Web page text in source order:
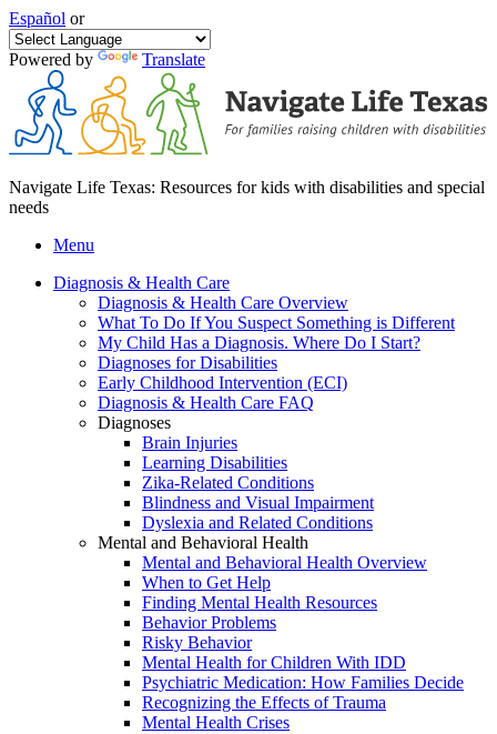
Español or
Powered by Translate
Navigate Life Texas: Resources for kids with disabilities and special
needs
Menu
Diagnosis & Health Care
Diagnosis & Health Care Overview
What To Do If You Suspect Something is Different
My Child Has a Diagnosis. Where Do I Start?
Diagnoses for Disabilities
Early Childhood Intervention (ECI)
Diagnosis & Health Care FAQ
Diagnoses
Brain Injuries
Learning Disabilities
Zika-Related Conditions
Blindness and Visual Impairment
Dyslexia and Related Conditions
Mental and Behavioral Health
Mental and Behavioral Health Overview
When to Get Help
Finding Mental Health Resources
Behavior Problems
Risky Behavior
Mental Health for Children With IDD
Psychiatric Medication: How Families Decide
Recognizing the Effects of Trauma
Mental Health Crises